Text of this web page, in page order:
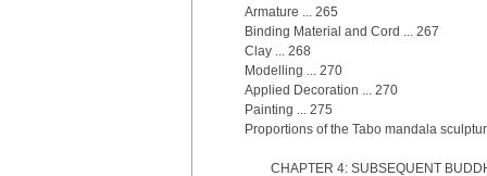
Armature ... 265
Binding Material and Cord ... 267
Clay ... 268
Modelling ... 270
Applied Decoration ... 270
Painting ... 275
Proportions of the Tabo mandala
CHAPTER 4: SUBSEQUENT